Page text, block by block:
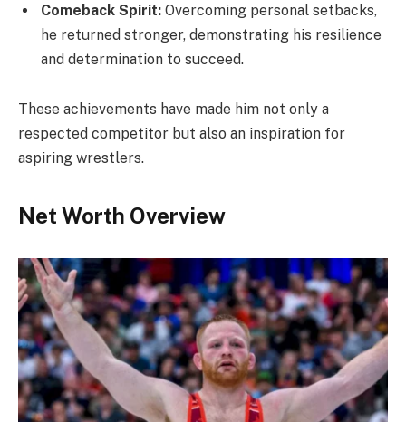
Comeback Spirit: Overcoming personal setbacks,
he returned stronger, demonstrating his resilience
and determination to succeed.
These achievements have made him not only a
respected competitor but also an inspiration for
aspiring wrestlers.
Net Worth Overview